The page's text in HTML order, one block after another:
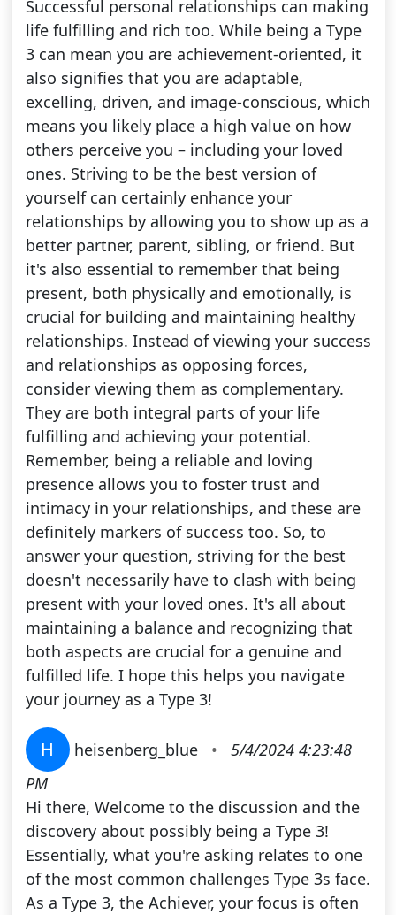
Successful personal relationships can making
life fulfilling and rich too. While being a Type
3 can mean you are achievement-oriented, it
also signifies that you are adaptable,
excelling, driven, and image-conscious, which
means you likely place a high value on how
others perceive you – including your loved
ones. Striving to be the best version of
yourself can certainly enhance your
relationships by allowing you to show up as a
better partner, parent, sibling, or friend. But
it's also essential to remember that being
present, both physically and emotionally, is
crucial for building and maintaining healthy
relationships. Instead of viewing your success
and relationships as opposing forces,
consider viewing them as complementary.
They are both integral parts of your life
fulfilling and achieving your potential.
Remember, being a reliable and loving
presence allows you to foster trust and
intimacy in your relationships, and these are
definitely markers of success too. So, to
answer your question, striving for the best
doesn't necessarily have to clash with being
present with your loved ones. It's all about
maintaining a balance and recognizing that
both aspects are crucial for a genuine and
fulfilled life. I hope this helps you navigate
your journey as a Type 3!
H heisenberg_blue •
5/4/2024 4:23:48
PM
Hi there, Welcome to the discussion and the
discovery about possibly being a Type 3!
Essentially, what you're asking relates to one
of the most common challenges Type 3s face.
As a Type 3, the Achiever, your focus is often